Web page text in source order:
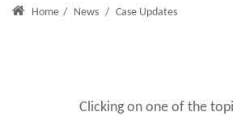
Home / News / Case Updates
Clicking on one of the